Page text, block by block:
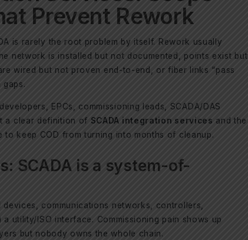
Prevent Rework
is rarely the root problem by itself. Rework usually
network is installed but not documented, points exist but
wired but not proven end-to-end, or fiber links “pass
gaps.
EPCs, commissioning leads, SCADA/DAS
a clear definition of SCADA integration services and the
keep COD from turning into months of cleanup.
SCADA is a system-of-
communications networks, controllers,
utility/ISO interface. Commissioning pain shows up
but nobody owns the whole chain.